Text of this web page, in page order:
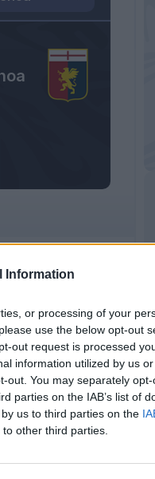
Information
or processing of your
use the below opt-out
out request is processed
information utilized by us
out. You may separately
parties on the IAB’s list of
us to third parties on the
other third parties.